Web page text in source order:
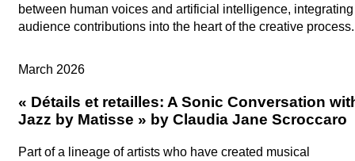
between human voices and artificial intelligence, integrating
audience contributions into the heart of the creative process.
March 2026
« Détails et retailles: A Sonic Conversation
Jazz by Matisse » by Claudia Jane Scroccaro
Part of a lineage of artists who have created musical